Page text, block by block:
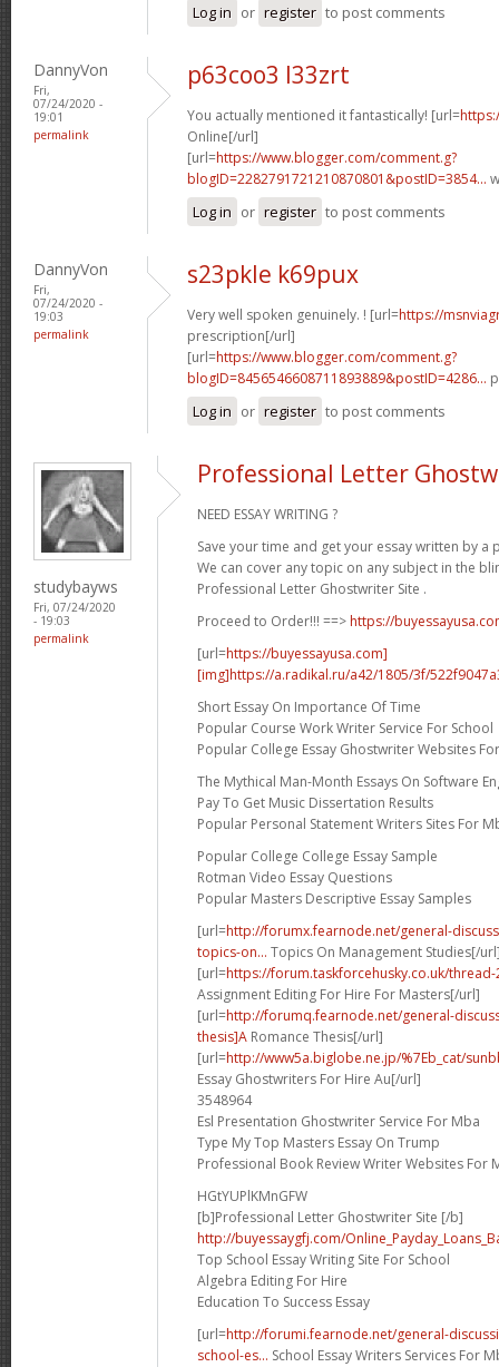
Log in or register to post comments
DannyVon
Fri,
07/24/2020 -
19:01
permalink
p63coo3 l33zrt
You actually mentioned it fantastically! [url=
Online[/url]
[url=https://www.blogger.com/comment.g?
blogID=2282791721210870801&postID=3854...
Log in or register to post comments
DannyVon
Fri,
07/24/2020 -
19:03
permalink
s23pkle k69pux
Very well spoken genuinely. ! [url=https://
prescription[/url]
[url=https://www.blogger.com/comment.g?
blogID=8456546608711893889&postID=4286...
Log in or register to post comments
studybayws
Fri, 07/24/2020
- 19:03
permalink
Professional Letter
NEED ESSAY WRITING ?
Save your time and get your essay written by a
We can cover any topic on any subject in the
Professional Letter Ghostwriter Site .
Proceed to Order!!! ==> https://
[url=https://buyessayusa.com]
[img]https://a.radikal.ru/a42/1805/3f/
Short Essay On Importance Of Time
Popular Course Work Writer Service For School
Popular College Essay Ghostwriter Websites
The Mythical Man-Month Essays On Software
Pay To Get Music Dissertation Results
Popular Personal Statement Writers Sites For
Popular College College Essay Sample
Rotman Video Essay Questions
Popular Masters Descriptive Essay Samples
[url=http://forumx.fearnode.net/general-
topics-on... Topics On Management Studies[/
[url=https://forum.taskforcehusky.co.uk/
Assignment Editing For Hire For Masters[/url]
[url=http://forumq.fearnode.net/general-
thesis]A Romance Thesis[/url]
[url=http://www5a.biglobe.ne.jp/%7Eb_cat/
Essay Ghostwriters For Hire Au[/url]
3548964
Esl Presentation Ghostwriter Service For Mba
Type My Top Masters Essay On Trump
Professional Book Review Writer Websites For
HGtYUPlKMnGFW
[b]Professional Letter Ghostwriter Site [/b]
http://buyessaygfj.com/
Top School Essay Writing Site For School
Algebra Editing For Hire
Education To Success Essay
[url=http://forumi.fearnode.net/general-
school-es... School Essay Writers Services For